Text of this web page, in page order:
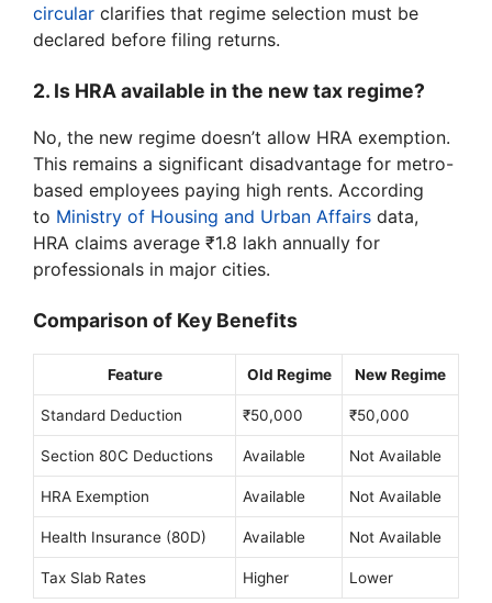
circular clarifies that regime selection must be
declared before filing returns.
2. Is HRA available in the new tax regime?
No, the new regime doesn’t allow HRA exemption.
This remains a significant disadvantage for metro-
based employees paying high rents. According
to Ministry of Housing and Urban Affairs data,
HRA claims average ₹1.8 lakh annually for
professionals in major cities.
Comparison of Key Benefits
Feature Old Regime New Regime
Standard Deduction ₹50,000 ₹50,000
Section 80C Deductions Available Not Available
HRA Exemption Available Not Available
Health Insurance (80D) Available Not Available
Tax Slab Rates Higher Lower